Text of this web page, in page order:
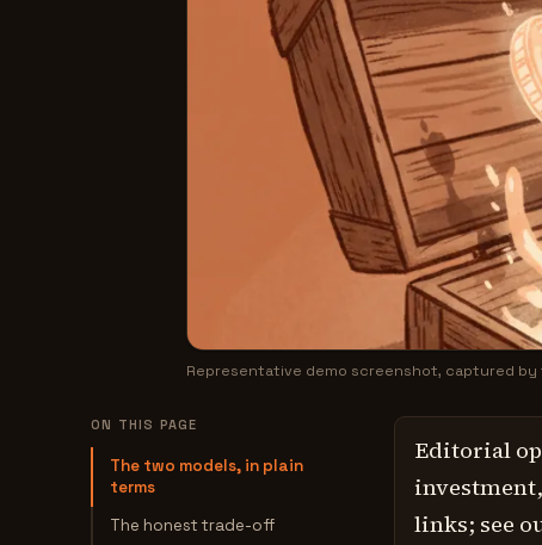
Representative demo screenshot, captured by
ON THIS PAGE
The two models, in plain
terms
The honest trade-off
Editorial
links; see